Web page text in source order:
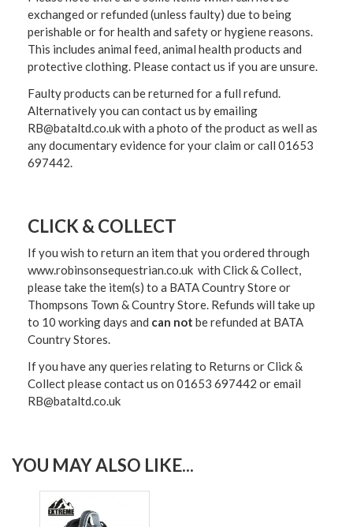
exchanged or refunded (unless faulty) due to being
perishable or for health and safety or hygiene reasons.
This includes animal feed, animal health products and
protective clothing. Please contact us if you are unsure.
Faulty products can be returned for a full refund.
Alternatively you can contact us by emailing
RB@bataltd.co.uk with a photo of the product as well as
any documentary evidence for your claim or call 01653
697442.
CLICK & COLLECT
If you wish to return an item that you ordered through
www.robinsonsequestrian.co.uk with Click & Collect,
please take the item(s) to a BATA Country Store or
Thompsons Town & Country Store. Refunds will take up
to 10 working days and can not be refunded at BATA
Country Stores.
If you have any queries relating to Returns or Click &
Collect please contact us on 01653 697442 or email
RB@bataltd.co.uk
YOU MAY ALSO LIKE...